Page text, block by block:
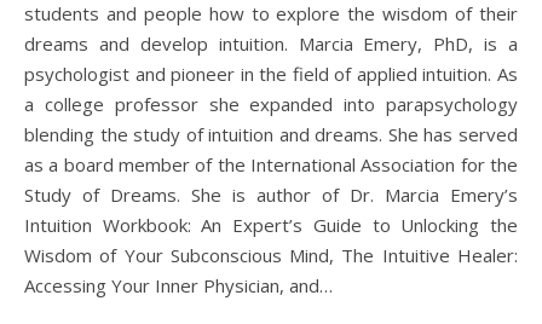
students and people how to explore the wisdom of their
dreams and develop intuition. Marcia Emery, PhD, is a
psychologist and pioneer in the field of applied intuition. As
a college professor she expanded into parapsychology
blending the study of intuition and dreams. She has served
as a board member of the International Association for the
Study of Dreams. She is author of Dr. Marcia Emery’s
Intuition Workbook: An Expert’s Guide to Unlocking the
Wisdom of Your Subconscious Mind, The Intuitive Healer:
Accessing Your Inner Physician, and…